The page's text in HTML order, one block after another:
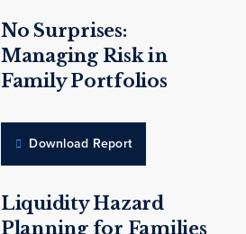
No Surprises:
Managing Risk in
Family Portfolios
Download Report
Liquidity Hazard
Planning for Families